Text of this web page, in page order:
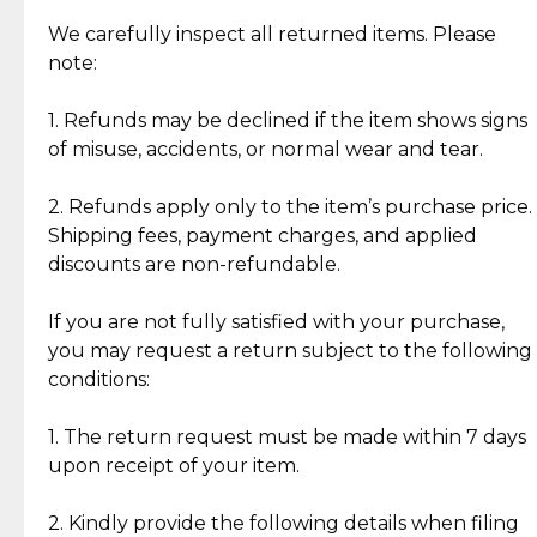
Jewelry: Each piece carries its own story, being pre-
loved and unique. Subtle signs of previous wear
authentic, wearable, and of enduring value.
crafted in-house, from minting and making the
intricate design details—ensuring an exceptional
standard of quality and authenticity.
We carefully inspect all returned items. Please
note:
1. Refunds may be declined if the item shows signs
of misuse, accidents, or normal wear and tear.
2. Refunds apply only to the item’s purchase price.
Shipping fees, payment charges, and applied
discounts are non-refundable.
If you are not fully satisfied with your purchase,
you may request a return subject to the following
conditions:
1. The return request must be made within 7 days
upon receipt of your item.
2. Kindly provide the following details when filing
What Our Clients Are Saying
Discover the esteemed opinions of our discerning
Reliable, Insured Shipping
Insurance with delivery, securely
handled by our trusted courier
partner.
Assured Authenticity
Guaranteed 100% authentic
Secured Checkout
experience with simple and
lasting, quality jewelry.